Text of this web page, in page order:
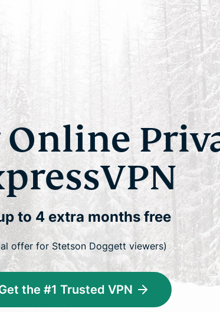
Online
to 4 extra months free
offer for Stetson Doggett viewers)
the #1 Trusted VPN